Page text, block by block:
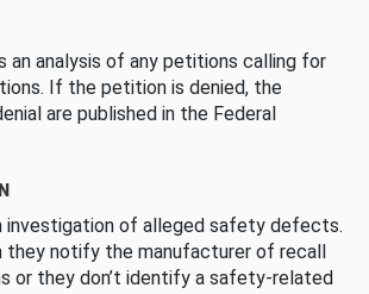
an analysis of any petitions calling for
If the petition is denied, the
are published in the Federal
investigation of alleged safety defects.
they notify the manufacturer of recall
or they don’t identify a safety-related